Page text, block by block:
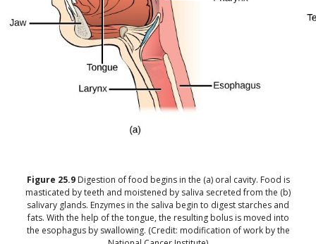
Figure 25.9 Digestion of food begins in the (a) oral cavity. Food is
masticated by teeth and moistened by saliva secreted from the (b)
salivary glands. Enzymes in the saliva begin to digest starches and
fats. With the help of the tongue, the resulting bolus is moved into
the esophagus by swallowing. (Credit: modification of work by the